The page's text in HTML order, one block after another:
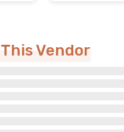
Vendor